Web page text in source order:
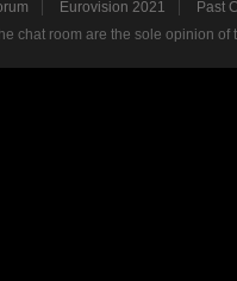
Eurovision 2021
Past
chat room are the sole opinion